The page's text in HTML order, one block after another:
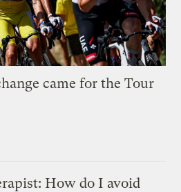
came for the Tour
How do I avoid